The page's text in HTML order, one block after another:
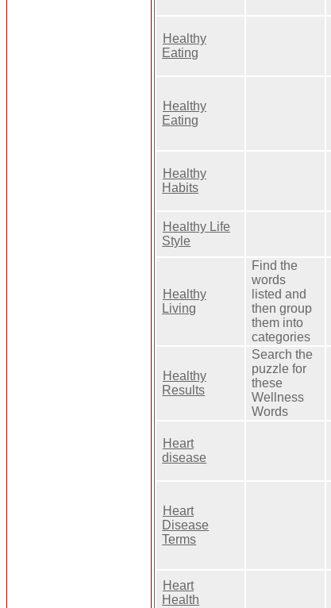
Healthy
Eating
Healthy
Eating
Healthy
Habits
Healthy Life
Style
Healthy
Living
Find the
words
listed and
then group
them into
categories
Healthy
Results
Search the
puzzle for
these
Wellness
Words
Heart
disease
Heart
Disease
Terms
Heart
Health